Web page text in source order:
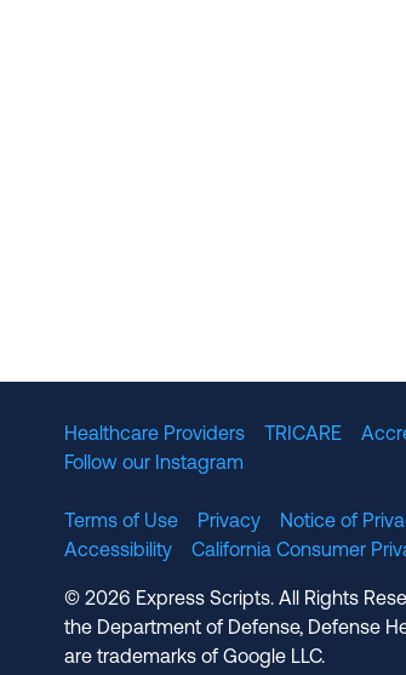
Healthcare Providers TRICARE
Follow our Instagram
Terms of Use Privacy Notice of
Accessibility
California Consumer
© 2026 Express Scripts. All Rights
the Department of Defense, Defense
are trademarks of Google LLC.